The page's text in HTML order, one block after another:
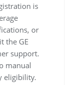
is
or
the GE
support.
manual
eligibility.